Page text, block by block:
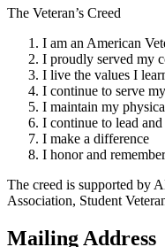
The Veteran’s Creed
I am an American
I proudly served my
I live the values I
I continue to serve
I maintain my
I continue to lead
I make a difference
I honor and
The creed is supported by
Association, Student
Mailing Address